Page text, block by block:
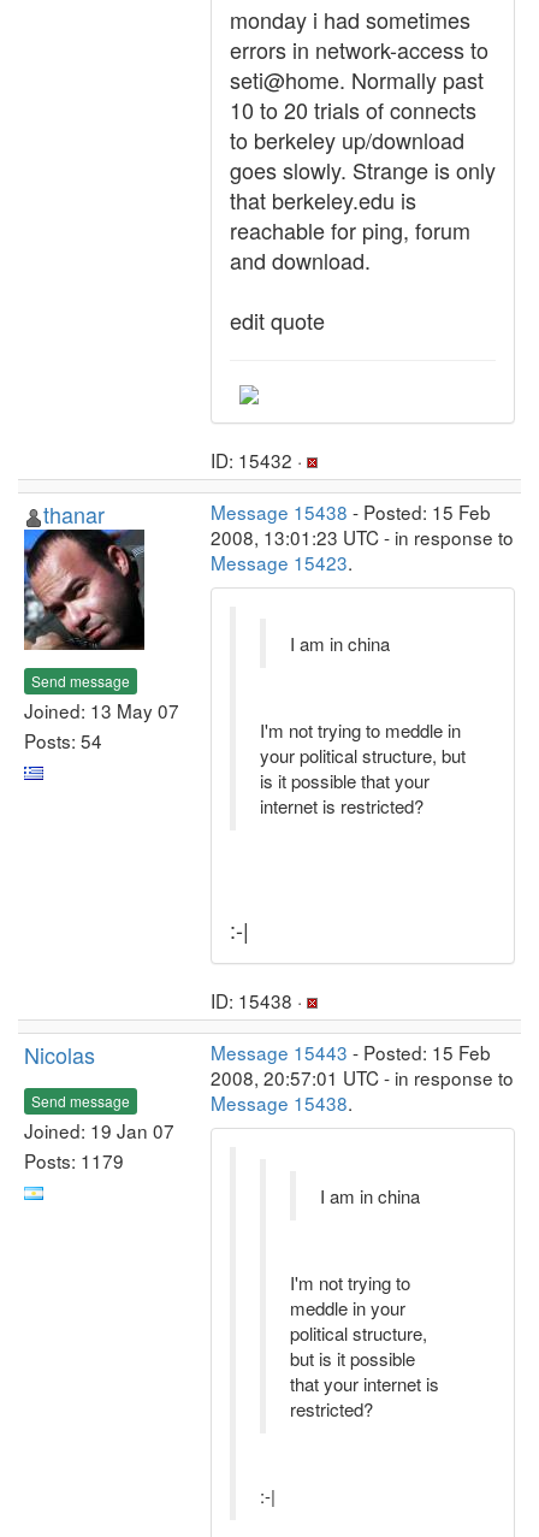
monday i had sometimes
errors in network-access to
seti@home. Normally past
10 to 20 trials of connects
to berkeley up/download
goes slowly. Strange is only
that berkeley.edu is
reachable for ping, forum
and download.
edit quote
ID: 15432 ·
thanar
Send message
Joined: 13 May 07
Posts: 54
Message 15438 - Posted: 15 Feb
2008, 13:01:23 UTC - in response to
Message 15423.
I am in china
I'm not trying to meddle in
your political structure, but
is it possible that your
internet is restricted?
:-|
ID: 15438 ·
Nicolas
Send message
Joined: 19 Jan 07
Posts: 1179
Message 15443 - Posted: 15 Feb
2008, 20:57:01 UTC - in response to
Message 15438.
I am in china
I'm not trying to
meddle in your
political structure,
but is it possible
that your internet is
restricted?
:-|